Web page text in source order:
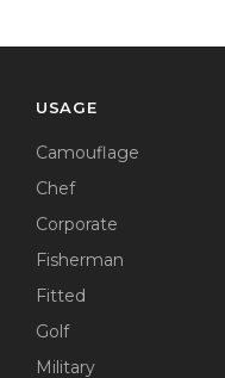
USAGE
Camouflage
Chef
Corporate
Fisherman
Fitted
Golf
Military